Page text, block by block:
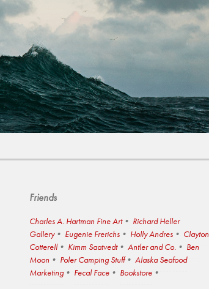
Friends
Charles A. Hartman Fine Art
Richard Heller
Gallery
Eugenie Frerichs Holly Andres
Clayton
Cotterell
Kimm Saatvedt Antler and Co.
Ben
Moon
Poler Camping Stuff
Alaska Seafood
Marketing
Fecal Face Bookstore